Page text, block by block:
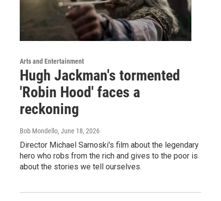
Arts and Entertainment
Hugh Jackman's tormented
'Robin Hood' faces a
reckoning
Bob Mondello, June 18, 2026
Director Michael Sarnoski's film about the legendary
hero who robs from the rich and gives to the poor is
about the stories we tell ourselves.